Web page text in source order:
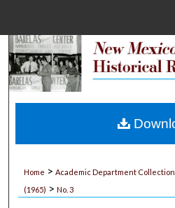
My
Home > Academic Department
(1965) > No. 3